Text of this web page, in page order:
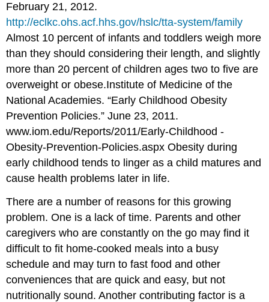
February 21, 2012.
http://eclkc.ohs.acf.hhs.gov/hslc/tta-system/family
Almost 10 percent of infants and toddlers weigh more
than they should considering their length, and slightly
more than 20 percent of children ages two to five are
overweight or obese.Institute of Medicine of the
National Academies. “Early Childhood Obesity
Prevention Policies.” June 23, 2011.
www.iom.edu/Reports/2011/Early-Childhood -
Obesity-Prevention-Policies.aspx Obesity during
early childhood tends to linger as a child matures and
cause health problems later in life.
There are a number of reasons for this growing
problem. One is a lack of time. Parents and other
caregivers who are constantly on the go may find it
difficult to fit home-cooked meals into a busy
schedule and may turn to fast food and other
conveniences that are quick and easy, but not
nutritionally sound. Another contributing factor is a